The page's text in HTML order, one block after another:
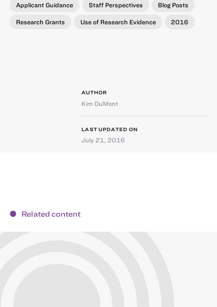
Applicant Guidance Staff Perspectives Blog Posts
Research Grants Use of Research Evidence 2016
AUTHOR
Kim DuMont
LAST UPDATED ON
July 21, 2016
Related content